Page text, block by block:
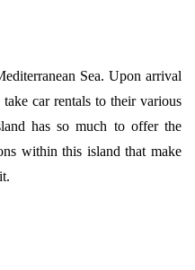
Sea. Upon arrival
car rentals to their various
has so much to offer the
within this island that make